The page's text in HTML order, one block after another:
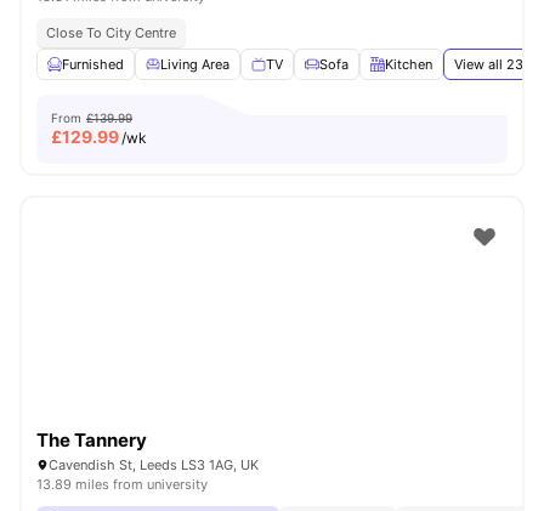
Close To City Centre
Furnished
Living Area TV Sofa Kitchen View all 23
From £139.99
£129.99/wk
The Tannery
Cavendish St, Leeds LS3 1AG, UK
13.89 miles from university